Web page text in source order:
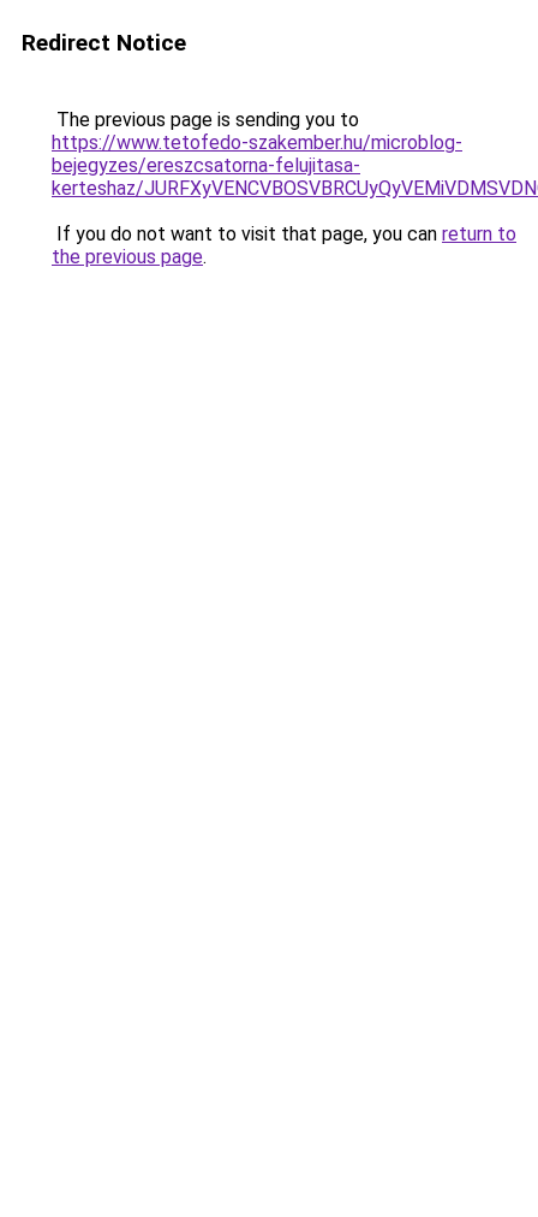
Redirect Notice
The previous page is sending you to
https://www.tetofedo-szakember.hu/microblog-
bejegyzes/ereszcsatorna-felujitasa-
kerteshaz/
If you do not want to visit that page, you can return to
the previous page.